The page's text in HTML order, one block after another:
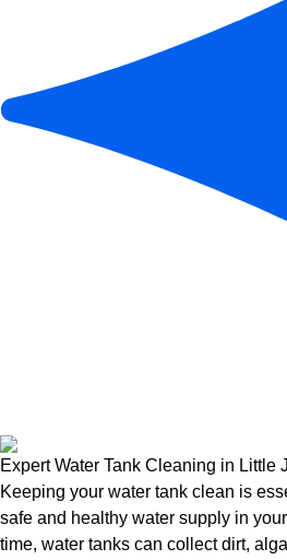
Expert Water Tank Cleaning in Little
Keeping your water tank clean is
safe and healthy water supply in
time, water tanks can collect dirt,